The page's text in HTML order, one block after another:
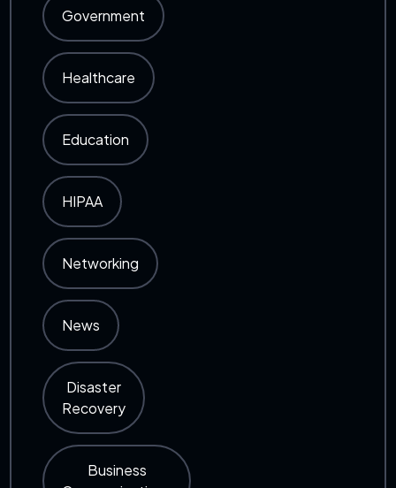
Government
Healthcare
Education
HIPAA
Networking
News
Disaster
Recovery
Business